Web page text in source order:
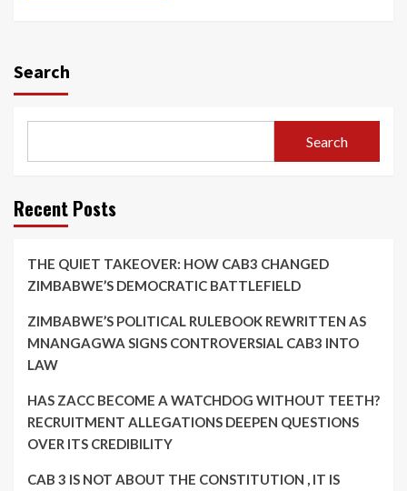
Search
Search
Recent Posts
THE QUIET TAKEOVER: HOW CAB3 CHANGED
ZIMBABWE’S DEMOCRATIC BATTLEFIELD
ZIMBABWE’S POLITICAL RULEBOOK REWRITTEN AS
MNANGAGWA SIGNS CONTROVERSIAL CAB3 INTO
LAW
HAS ZACC BECOME A WATCHDOG WITHOUT TEETH?
RECRUITMENT ALLEGATIONS DEEPEN QUESTIONS
OVER ITS CREDIBILITY
CAB 3 IS NOT ABOUT THE CONSTITUTION , IT IS